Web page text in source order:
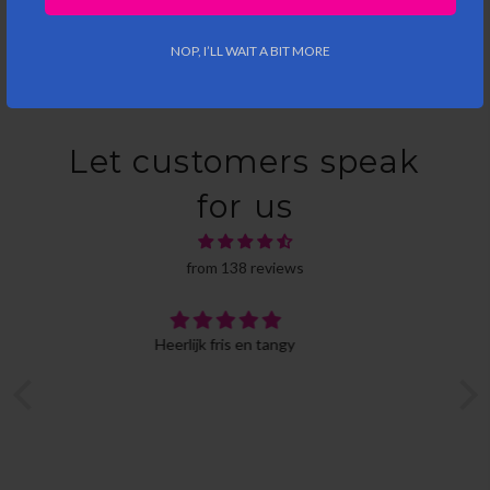
NOP, I’LL WAIT A BIT MORE
Let customers speak
for us
from 138 reviews
Ideal gift package